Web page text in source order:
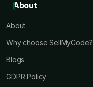
About
About
Why choose SellMyCode?
Blogs
GDPR Policy